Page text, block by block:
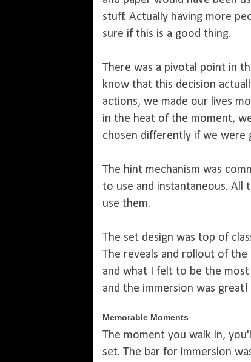
stuff. Actually having more
sure if this is a good thing.
There was a pivotal point in
know that this decision
actions, we made our lives
in the heat of the moment,
chosen differently if we were
The hint mechanism was
to use and instantaneous.
use them.
The set design was top of
The reveals and rollout of
and what I felt to be the
and the immersion was great!
Memorable Moments
The moment you walk in,
set. The bar for immersion